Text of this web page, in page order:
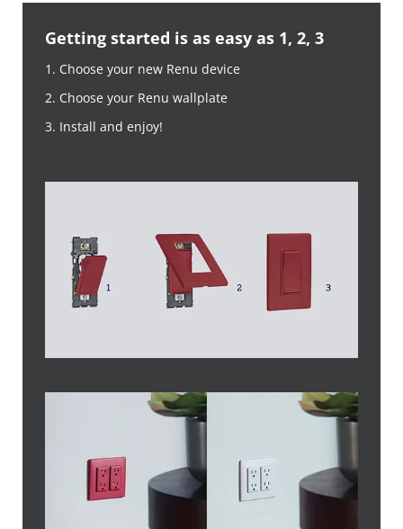
Getting started is as easy as 1, 2, 3
1. Choose your new Renu device
2. Choose your Renu wallplate
3. Install and enjoy!